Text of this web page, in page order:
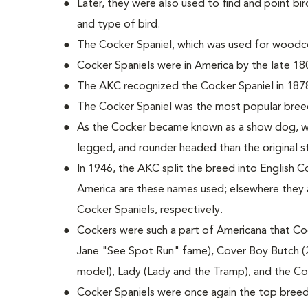
Later, they were also used to find and point
and type of bird.
The Cocker Spaniel, which was used for
Cocker Spaniels were in America by the late
The AKC recognized the Cocker Spaniel in
The Cocker Spaniel was the most popular
As the Cocker became known as a show dog,
legged, and rounder headed than the original
In 1946, the AKC split the breed into English
America are these names used; elsewhere
Cocker Spaniels, respectively.
Cockers were such a part of Americana that
Jane "See Spot Run" fame), Cover Boy Butch
model), Lady (Lady and the Tramp), and the
Cocker Spaniels were once again the top